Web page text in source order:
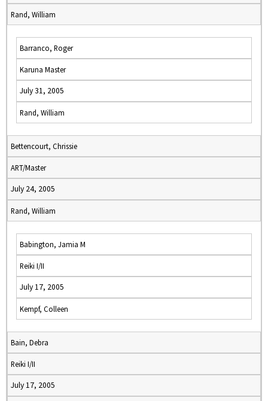
Rand, William
Barranco, Roger
Karuna Master
July 31, 2005
Rand, William
Bettencourt, Chrissie
ART/Master
July 24, 2005
Rand, William
Babington, Jamia M
Reiki I/II
July 17, 2005
Kempf, Colleen
Bain, Debra
Reiki I/II
July 17, 2005